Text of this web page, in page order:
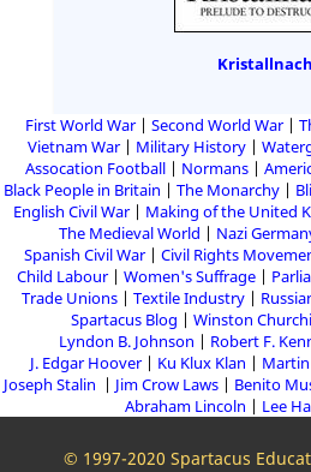
First World War Second World War
Vietnam War
Military History
Assocation Football
Normans
Black People in Britain
The Monarchy
English Civil War
Making of the United
The Medieval World
Nazi
Spanish Civil War
Civil Rights
Child Labour
Women's Suffrage
Trade Unions
Textile Industry
Spartacus Blog
Winston
Lyndon B. Johnson
Robert F.
J. Edgar Hoover
Ku Klux Klan
Joseph Stalin
Jim Crow Laws Benito
Abraham Lincoln
Lee
© 1997-2020 Spartacus